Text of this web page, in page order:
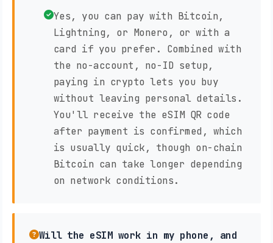
Yes, you can pay with Bitcoin,
Lightning, or Monero, or with a
card if you prefer. Combined with
the no-account, no-ID setup,
paying in crypto lets you buy
without leaving personal details.
You'll receive the eSIM QR code
after payment is confirmed, which
is usually quick, though on-chain
Bitcoin can take longer depending
on network conditions.
Will the eSIM work in my phone, and